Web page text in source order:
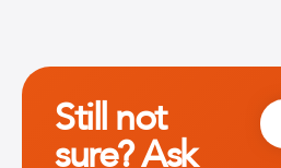
Still not
sure? Ask